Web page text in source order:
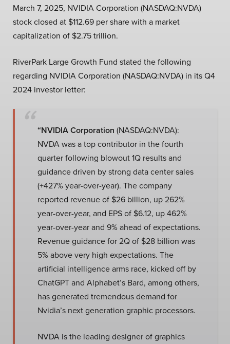
March 7, 2025, NVIDIA Corporation (NASDAQ:NVDA)
stock closed at $112.69 per share with a market
capitalization of $2.75 trillion.
RiverPark Large Growth Fund stated the following
regarding NVIDIA Corporation (NASDAQ:NVDA) in its Q4
2024 investor letter:
“NVIDIA Corporation (NASDAQ:NVDA):
NVDA was a top contributor in the fourth
quarter following blowout 1Q results and
guidance driven by strong data center sales
(+427% year-over-year). The company
reported revenue of $26 billion, up 262%
year-over-year, and EPS of $6.12, up 462%
year-over-year and 9% ahead of expectations.
Revenue guidance for 2Q of $28 billion was
5% above very high expectations. The
artificial intelligence arms race, kicked off by
ChatGPT and Alphabet’s Bard, among others,
has generated tremendous demand for
Nvidia’s next generation graphic processors.
NVDA is the leading designer of graphics